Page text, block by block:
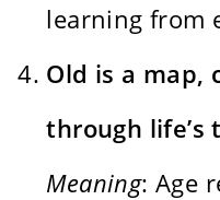
learning from
Old is a map,
through life’s
Meaning: Age